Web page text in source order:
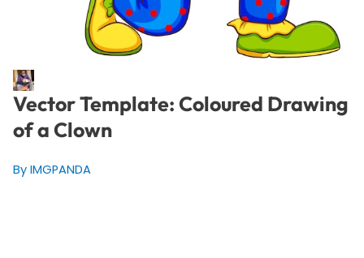
Vector Template: Coloured Drawing
of a Clown
By IMGPANDA